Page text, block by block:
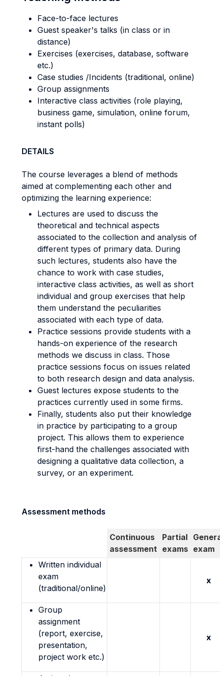
Face-to-face lectures
Guest speaker's talks (in class or in
distance)
Exercises (exercises, database, software
etc.)
Case studies /Incidents (traditional, online)
Group assignments
Interactive class activities (role playing,
business game, simulation, online forum,
instant polls)
DETAILS
The course leverages a blend of methods
aimed at complementing each other and
optimizing the learning experience:
Lectures are used to discuss the
theoretical and technical aspects
associated to the collection and analysis of
different types of primary data. During
such lectures, students also have the
chance to work with case studies,
interactive class activities, as well as short
individual and group exercises that help
them understand the peculiarities
associated with each type of data.
Practice sessions provide students with a
hands-on experience of the research
methods we discuss in class. Those
practice sessions focus on issues related
to both research design and data analysis.
Guest lectures expose students to the
practices currently used in some firms.
Finally, students also put their knowledge
in practice by participating to a group
project. This allows them to experience
first-hand the challenges associated with
designing a qualitative data collection, a
survey, or an experiment.
Assessment methods
Continuous
assessment
Partial
exams exam
Written individual
exam
(traditional/online)
x
Group
assignment
(report, exercise,
presentation,
project work etc.)
x